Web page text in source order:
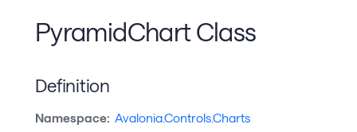
PyramidChart Class
Definition
Namespace: Avalonia.Controls.Charts